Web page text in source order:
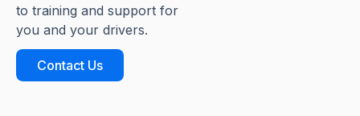
to training and support for
you and your drivers.
Contact Us